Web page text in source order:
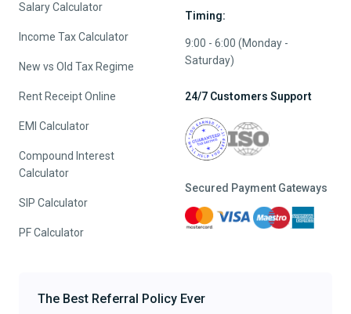
Salary Calculator
Income Tax Calculator
New vs Old Tax Regime
Rent Receipt Online
EMI Calculator
Compound Interest
Calculator
SIP Calculator
PF Calculator
Timing:
9:00 - 6:00 (Monday -
Saturday)
24/7 Customers Support
Secured Payment Gateways
The Best Referral Policy Ever